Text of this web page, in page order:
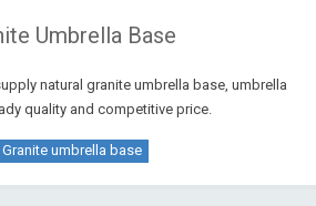
Umbrella Base
natural granite umbrella base, umbrella
quality and competitive price.
umbrella base